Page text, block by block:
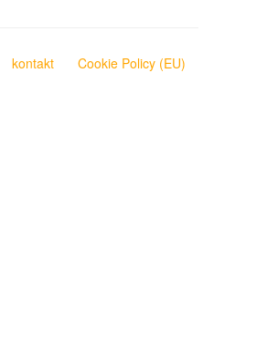
kontakt Cookie Policy (EU)